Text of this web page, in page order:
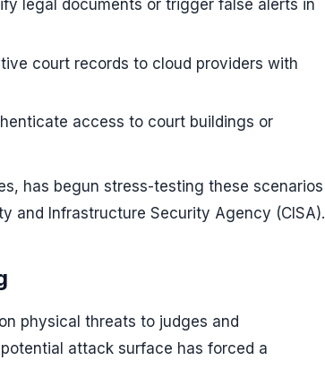
legal documents or trigger false alerts in
court records to cloud providers with
access to court buildings or
has begun stress-testing these scenarios
and Infrastructure Security Agency (CISA).
physical threats to judges and
attack surface has forced a